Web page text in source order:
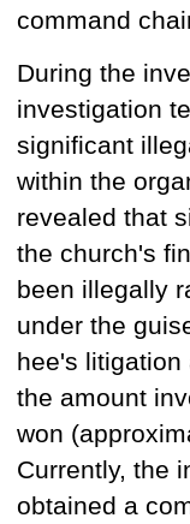
command
During the
investigation
significant
within the
revealed that
the church's
been illegally
under the
hee's litigation
the amount
won
Currently, the
obtained a